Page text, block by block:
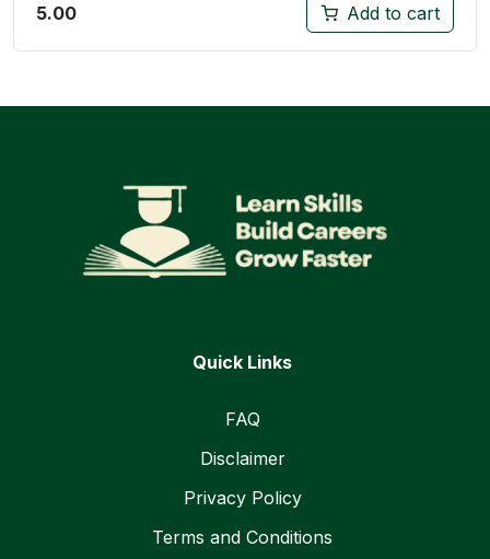
5.00 Add to cart
Quick Links
FAQ
Disclaimer
Privacy Policy
Terms and Conditions